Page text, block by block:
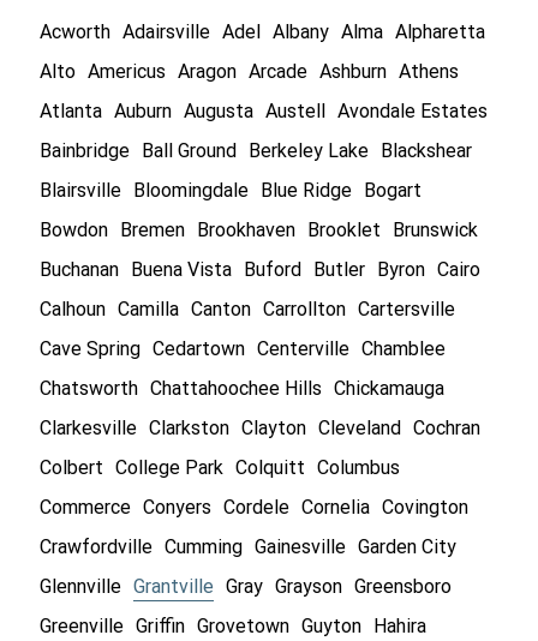
Acworth Adairsville Adel Albany Alma Alpharetta
Alto Americus Aragon Arcade Ashburn Athens
Atlanta Auburn Augusta Austell
Avondale Estates
Bainbridge
Ball Ground Berkeley Lake
Blackshear
Blairsville
Bloomingdale Blue Ridge
Bogart
Bowdon
Bremen Brookhaven Brooklet
Brunswick
Buchanan
Buena Vista Buford Butler Byron Cairo
Calhoun Camilla Canton Carrollton Cartersville
Cave Spring Cedartown Centerville Chamblee
Chatsworth Chattahoochee Hills
Chickamauga
Clarkesville Clarkston Clayton Cleveland
Cochran
Colbert
College Park Colquitt
Columbus
Commerce Conyers Cordele Cornelia Covington
Crawfordville Cumming Gainesville Garden City
Glennville Grantville Gray Grayson Greensboro
Greenville Griffin Grovetown Guyton
Hahira